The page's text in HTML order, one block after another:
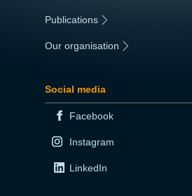
Publications
Our organisation
Social media
Facebook
Instagram
LinkedIn